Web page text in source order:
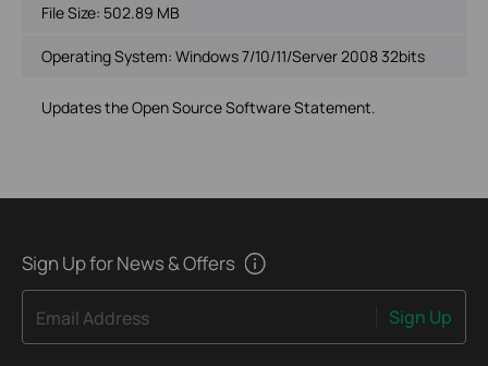
File Size: 502.89 MB
Operating System: Windows 7/10/11/Server 2008 32bits
Updates the Open Source Software Statement.
Sign Up for News & Offers
Email Address Sign Up